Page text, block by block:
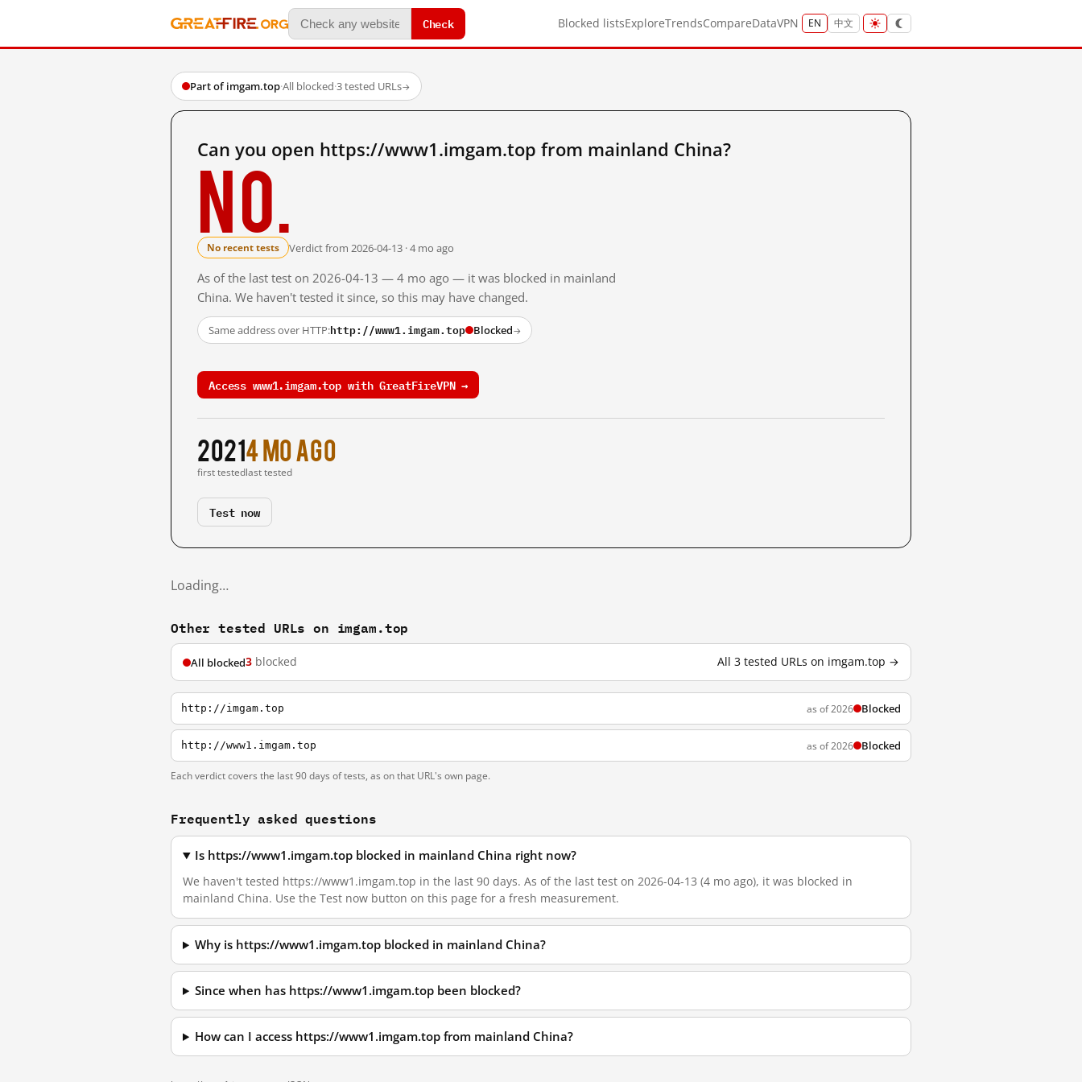
Check Blocked listsExploreTrendsCompareDataVPN EN 中文
Part of imgam.top·All blocked·3 tested URLs→
Can you open https://www1.imgam.top from mainland China?
No.
No recent tests Verdict from 2026-04-13 · 4 mo ago
As of the last test on 2026-04-13 — 4 mo ago — it was blocked in mainland
China. We haven't tested it since, so this may have changed.
Same address over HTTP:http://www1.imgam.top Blocked→
Access www1.imgam.top with GreatFireVPN →
2021
first tested
4 mo ago
last tested
Test now
Loading…
Other tested URLs on imgam.top
All blocked3 blocked All 3 tested URLs on imgam.top →
http://imgam.top as of 2026 Blocked
http://www1.imgam.top as of 2026 Blocked
Each verdict covers the last 90 days of tests, as on that URL's own page.
Frequently asked questions
Is https://www1.imgam.top blocked in mainland China right now?
We haven't tested https://www1.imgam.top in the last 90 days. As of the last test on 2026-04-13 (4 mo ago), it was blocked in
mainland China. Use the Test now button on this page for a fresh measurement.
Why is https://www1.imgam.top blocked in mainland China?
Since when has https://www1.imgam.top been blocked?
How can I access https://www1.imgam.top from mainland China?